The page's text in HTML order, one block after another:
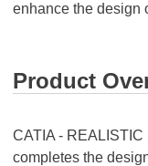
enhance the design
Product
CATIA -
completes the